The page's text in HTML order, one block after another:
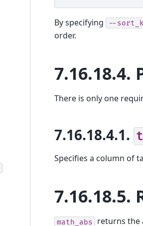
By specifying --
order.
7.16.18.4.
There is only one
7.16.18.4.1.
Specifies a column of
7.16.18.5.
math_abs returns the